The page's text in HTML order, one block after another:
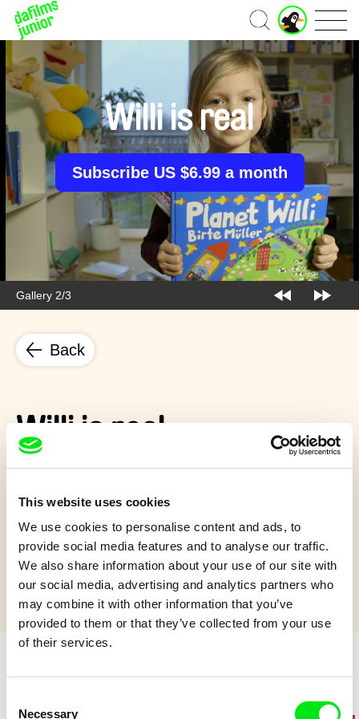
This website uses cookies
We use cookies to personalise content and ads, to
provide social media features and to analyse our traffic.
We also share information about your use of our site with
our social media, advertising and analytics partners who
may combine it with other information that you’ve
provided to them or that they’ve collected from your use
of their services.
Necessary
Home
J
u
n
o
r
A
c
n
t
Gallery 2/3
Willi is real
Subscribe US $6.99 a month
Back
Willi is real
his joy for life much.
Show more